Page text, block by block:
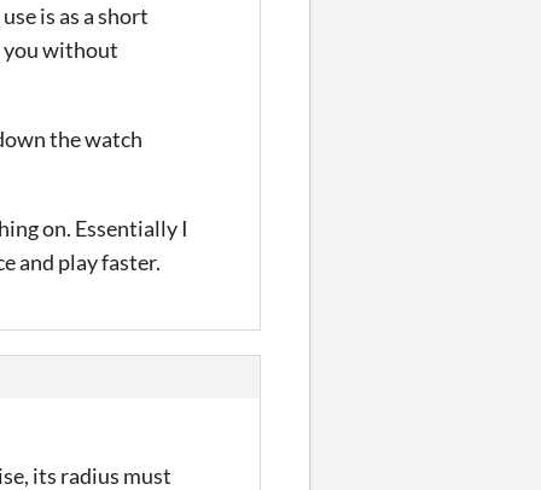
is as a short
you without
the watch
on. Essentially I
and play faster.
its radius must